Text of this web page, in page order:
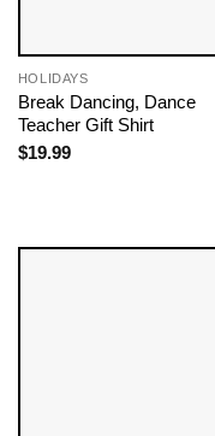
HOLIDAYS
Break Dancing, Dance
Teacher Gift Shirt
$19.99